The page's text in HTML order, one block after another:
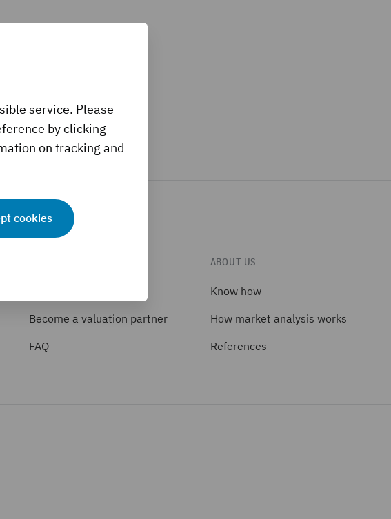
service. Please
by clicking
on tracking and
cookies
Become a valuation partner
FAQ
ABOUT US
Know how
How market analysis works
References